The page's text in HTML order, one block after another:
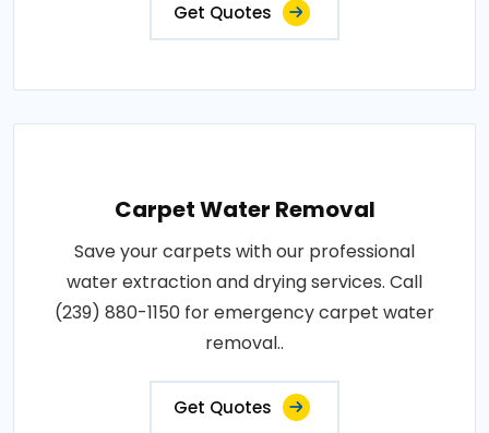
Get Quotes
Carpet Water Removal
Save your carpets with our professional
water extraction and drying services. Call
(239) 880-1150 for emergency carpet water
removal..
Get Quotes